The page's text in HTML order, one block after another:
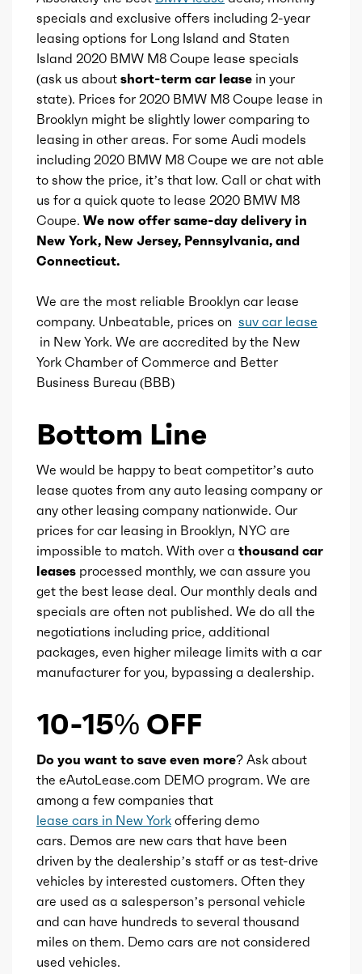
Adaptive cruise control
Adaptive stop and go cruise control
Total max hp at 6000
Total max torque
Total max torque at 1800
Ice bore 3.5
Ice stroke 3.48
Ice displacement 4.4
Ice block type
8
Ice aspiration Twin Turbo
Fuel type
Fuel quality 91
Ice cam type DOHC
Ice valves 32
Ice valve timing VVT
Ice compression
Transmission id 300000042
Availability
Engine id 300002530
Engine availability Default
Type A
specials and exclusive offers including 2-year
leasing options for Long Island and Staten
Island 2020 BMW M8 Coupe lease specials
(ask us about short-term car lease in your
state). Prices for 2020 BMW M8 Coupe lease in
Brooklyn might be slightly lower comparing to
leasing in other areas. For some Audi models
including 2020 BMW M8 Coupe we are not able
to show the price, it’s that low. Call or chat with
us for a quick quote to lease 2020 BMW M8
Coupe. We now offer same-day delivery in
New York, New Jersey, Pennsylvania, and
Connecticut.
We are the most reliable Brooklyn car lease
company. Unbeatable, prices on suv car lease
in New York. We are accredited by the New
York Chamber of Commerce and Better
Business Bureau (BBB)
Bottom Line
We would be happy to beat competitor’s auto
lease quotes from any auto leasing company or
any other leasing company nationwide. Our
prices for car leasing in Brooklyn, NYC are
impossible to match. With over a thousand car
leases processed monthly, we can assure you
get the best lease deal. Our monthly deals and
specials are often not published. We do all the
negotiations including price, additional
packages, even higher mileage limits with a car
manufacturer for you, bypassing a dealership.
10-15% OFF
Do you want to save even more? Ask about
the eAutoLease.com DEMO program. We are
among a few companies that
lease cars in New York offering demo
cars. Demos are new cars that have been
driven by the dealership’s staff or as test-drive
vehicles by interested customers. Often they
are used as a salesperson’s personal vehicle
and can have hundreds to several thousand
miles on them. Demo cars are not considered
used vehicles.